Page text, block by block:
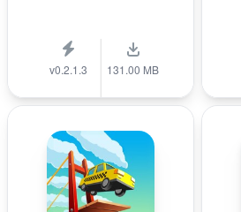
v0.2.1.3 131.00 MB